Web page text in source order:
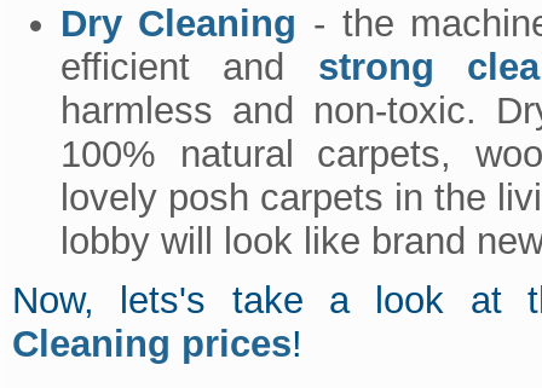
Dry Cleaning - the
efficient and strong
harmless and non-toxic.
100% natural carpets,
lovely posh carpets in the
lobby will look like brand
Now, lets's take a look at
Cleaning prices!